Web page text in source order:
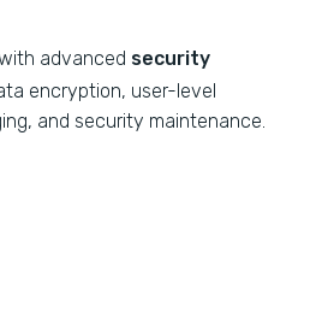
advanced security
encryption, user-level
and security maintenance.